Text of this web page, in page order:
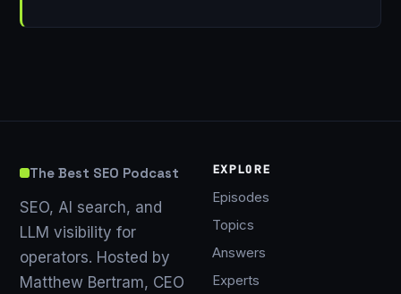
The Best SEO Podcast
SEO, AI search, and
LLM visibility for
operators. Hosted by
Matthew Bertram, CEO
EXPLORE
Episodes
Topics
Answers
Experts